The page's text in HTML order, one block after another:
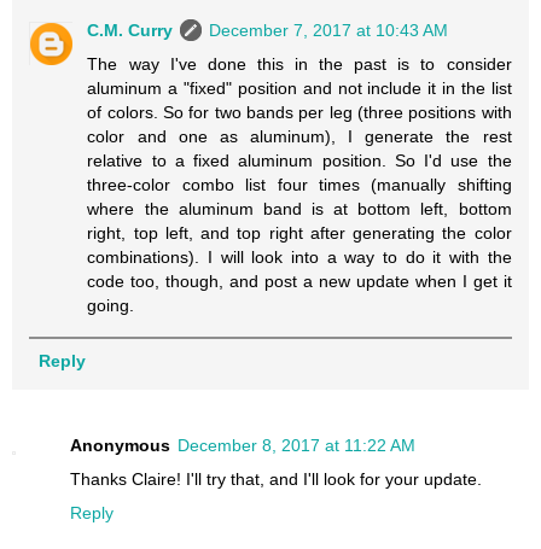
C.M. Curry
December 7, 2017 at 10:43 AM
The way I've done this in the past is to consider
aluminum a "fixed" position and not include it in the list
of colors. So for two bands per leg (three positions with
color and one as aluminum), I generate the rest
relative to a fixed aluminum position. So I'd use the
three-color combo list four times (manually shifting
where the aluminum band is at bottom left, bottom
right, top left, and top right after generating the color
combinations). I will look into a way to do it with the
code too, though, and post a new update when I get it
going.
Reply
Anonymous December 8, 2017 at 11:22 AM
Thanks Claire! I'll try that, and I'll look for your update.
Reply